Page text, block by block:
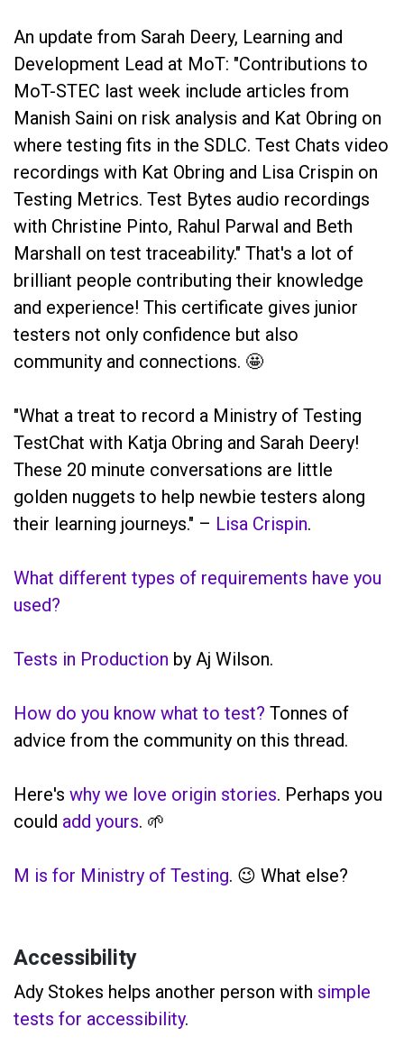
An update from Sarah Deery, Learning and
Development Lead at MoT: "Contributions to
MoT-STEC last week include articles from
Manish Saini on risk analysis and Kat Obring on
where testing fits in the SDLC. Test Chats video
recordings with Kat Obring and Lisa Crispin on
Testing Metrics. Test Bytes audio recordings
with Christine Pinto, Rahul Parwal and Beth
Marshall on test traceability." That's a lot of
brilliant people contributing their knowledge
and experience! This certificate gives junior
testers not only confidence but also
community and connections. 🤩
"What a treat to record a Ministry of Testing
TestChat with Katja Obring and Sarah Deery!
These 20 minute conversations are little
golden nuggets to help newbie testers along
their learning journeys." – Lisa Crispin.
What different types of requirements have you
used?
Tests in Production by Aj Wilson.
How do you know what to test? Tonnes of
advice from the community on this thread.
Here's why we love origin stories. Perhaps you
could add yours. 🌱
M is for Ministry of Testing. 😉 What else?
Accessibility
Ady Stokes helps another person with simple
tests for accessibility.